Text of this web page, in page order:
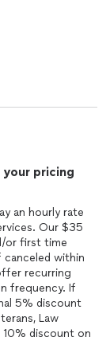
pricing
an hourly rate
Our $35
or first time
within
recurring
frequency. If
5% discount
Law
10% discount on